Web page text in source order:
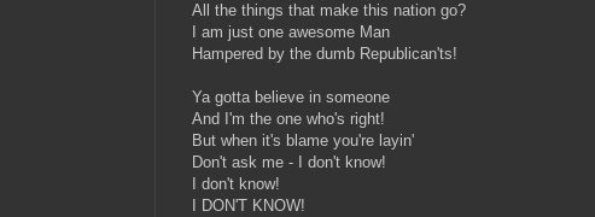
All the things that make this nation go?
I am just one awesome Man
Hampered by the dumb Republican'ts!
Ya gotta believe in someone
And I'm the one who's right!
But when it's blame you're layin'
Don't ask me - I don't know!
I don't know!
I DON'T KNOW!